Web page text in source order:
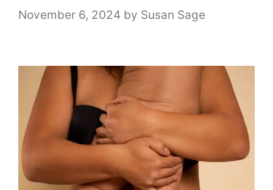
November 6, 2024 by Susan Sage